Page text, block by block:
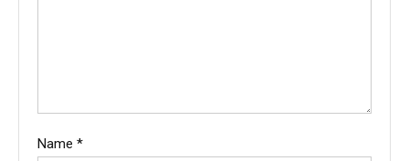
Name *